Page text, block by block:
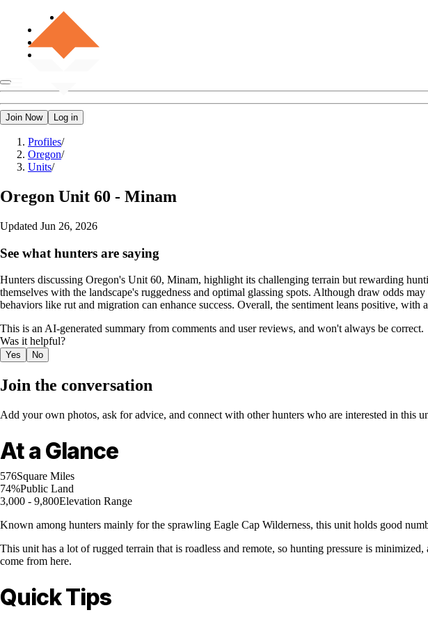
Join Now Log in
Profiles/
Oregon/
Units/
Oregon Unit 60 - Minam
Updated Jun 26, 2026
See what hunters are saying
Hunters discussing Oregon's Unit 60, Minam, highlight its challenging terrain but rewarding
themselves with the landscape's ruggedness and optimal glassing spots. Although draw odds
behaviors like rut and migration can enhance success. Overall, the sentiment leans positive,
This is an AI-generated summary from comments and user reviews, and won't always be correct.
Was it helpful?
Yes No
Join the conversation
Add your own photos, ask for advice, and connect with other hunters who are interested in this
At a Glance
576Square Miles
74%Public Land
3,000 - 9,800Elevation Range
Known among hunters mainly for the sprawling Eagle Cap Wilderness, this unit holds good
This unit has a lot of rugged terrain that is roadless and remote, so hunting pressure is
come from here.
Quick Tips